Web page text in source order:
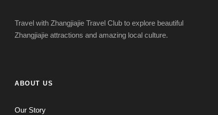
Travel with Zhangjiajie Travel Club to explore beautiful
Zhangjiajie attractions and amazing local culture.
ABOUT US
Our Story